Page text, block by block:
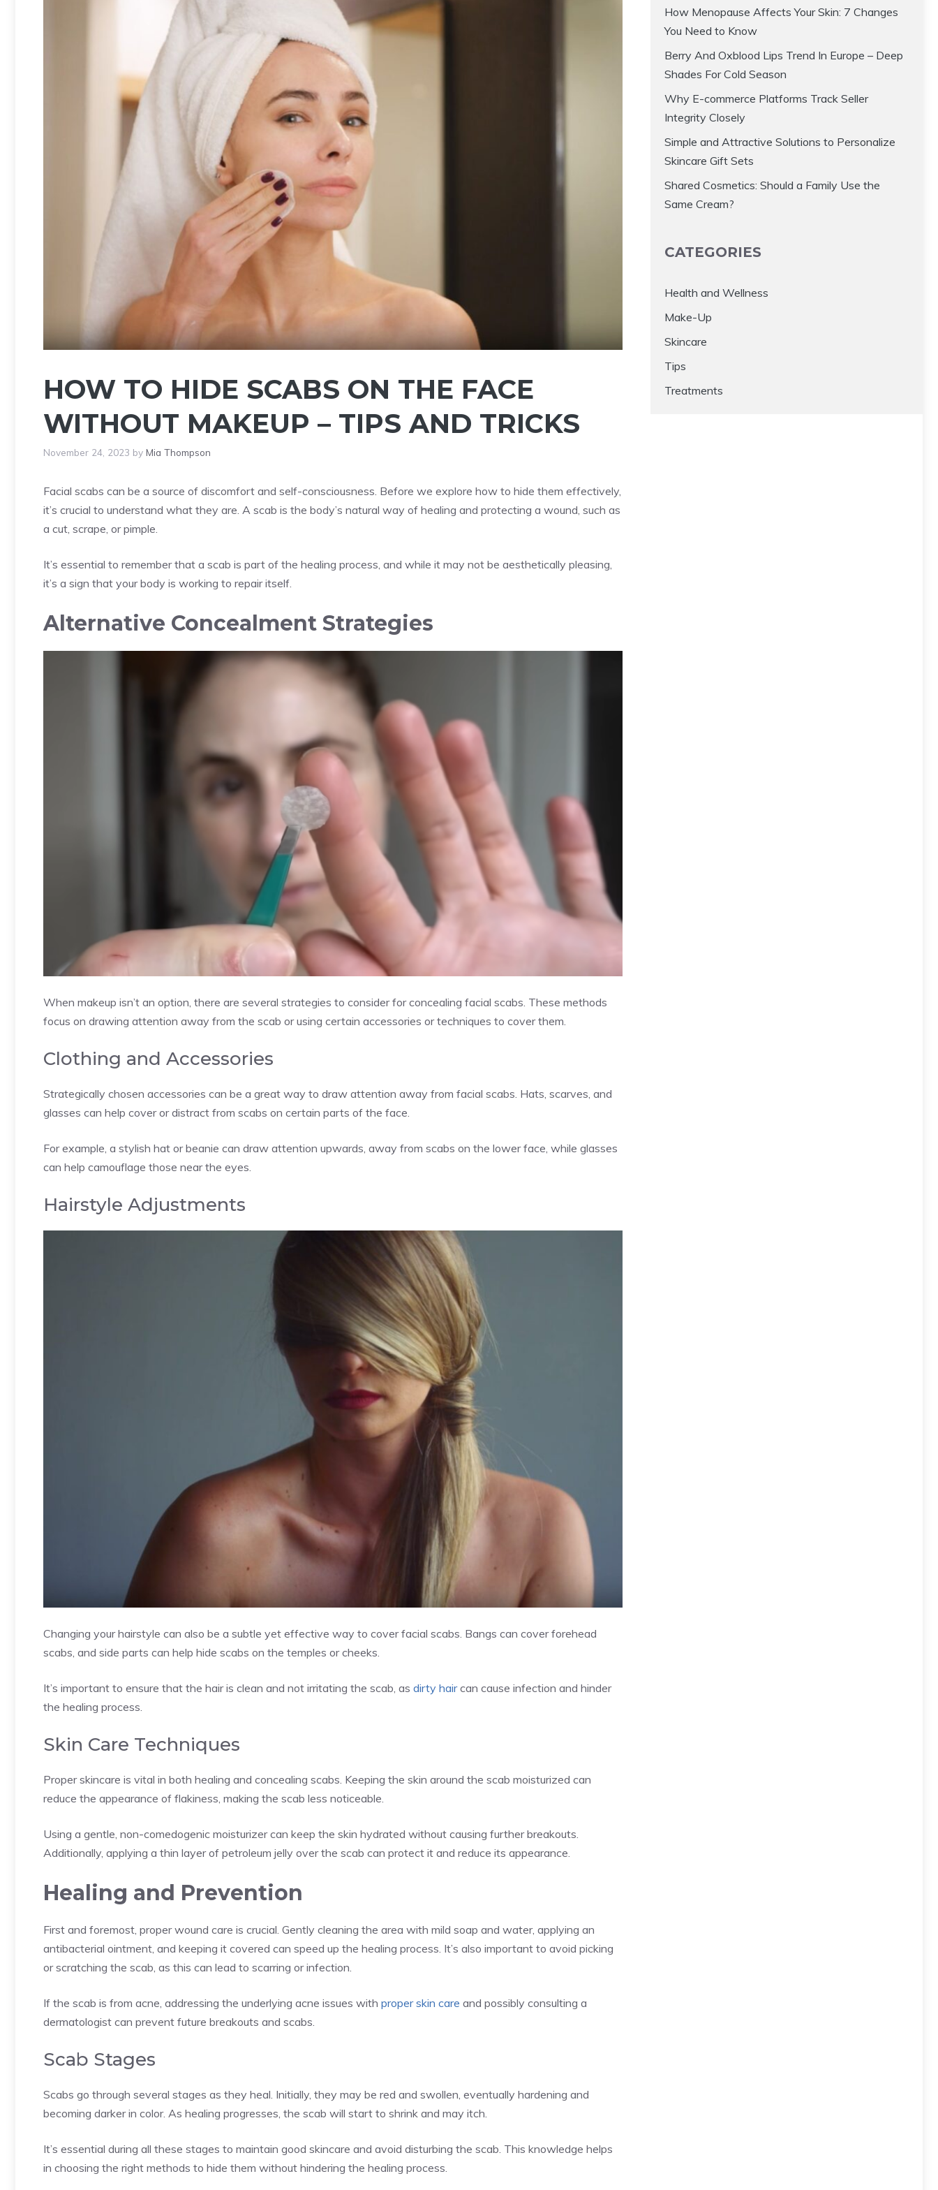
HOW TO HIDE SCABS ON THE FACE
WITHOUT MAKEUP – TIPS AND TRICKS
November 24, 2023 by Mia Thompson
Facial scabs can be a source of discomfort and self-consciousness. Before we explore how to hide them effectively,
it’s crucial to understand what they are. A scab is the body’s natural way of healing and protecting a wound, such as
a cut, scrape, or pimple.
It’s essential to remember that a scab is part of the healing process, and while it may not be aesthetically pleasing,
it’s a sign that your body is working to repair itself.
Alternative Concealment Strategies
When makeup isn’t an option, there are several strategies to consider for concealing facial scabs. These methods
focus on drawing attention away from the scab or using certain accessories or techniques to cover them.
Clothing and Accessories
Strategically chosen accessories can be a great way to draw attention away from facial scabs. Hats, scarves, and
glasses can help cover or distract from scabs on certain parts of the face.
For example, a stylish hat or beanie can draw attention upwards, away from scabs on the lower face, while glasses
can help camouflage those near the eyes.
Hairstyle Adjustments
Changing your hairstyle can also be a subtle yet effective way to cover facial scabs. Bangs can cover forehead
scabs, and side parts can help hide scabs on the temples or cheeks.
It’s important to ensure that the hair is clean and not irritating the scab, as dirty haircan cause infection and hinder
the healing process.
Skin Care Techniques
Proper skincare is vital in both healing and concealing scabs. Keeping the skin around the scab moisturized can
reduce the appearance of flakiness, making the scab less noticeable.
Using a gentle, non-comedogenic moisturizer can keep the skin hydrated without causing further breakouts.
Additionally, applying a thin layer of petroleum jelly over the scab can protect it and reduce its appearance.
Healing and Prevention
First and foremost, proper wound care is crucial. Gently cleaning the area with mild soap and water, applying an
antibacterial ointment, and keeping it covered can speed up the healing process. It’s also important to avoid picking
or scratching the scab, as this can lead to scarring or infection.
If the scab is from acne, addressing the underlying acne issues with proper skin care and possibly consulting a
dermatologist can prevent future breakouts and scabs.
Scab Stages
Scabs go through several stages as they heal. Initially, they may be red and swollen, eventually hardening and
becoming darker in color. As healing progresses, the scab will start to shrink and may itch.
It’s essential during all these stages to maintain good skincare and avoid disturbing the scab. This knowledge helps
in choosing the right methods to hide them without hindering the healing process.
How Menopause Affects Your Skin: 7 Changes
You Need to Know
Berry And Oxblood Lips Trend In Europe – Deep
Shades For Cold Season
Why E-commerce Platforms Track Seller
Integrity Closely
Simple and Attractive Solutions to Personalize
Skincare Gift Sets
Shared Cosmetics: Should a Family Use the
Same Cream?
CATEGORIES
Health and Wellness
Make-Up
Skincare
Tips
Treatments